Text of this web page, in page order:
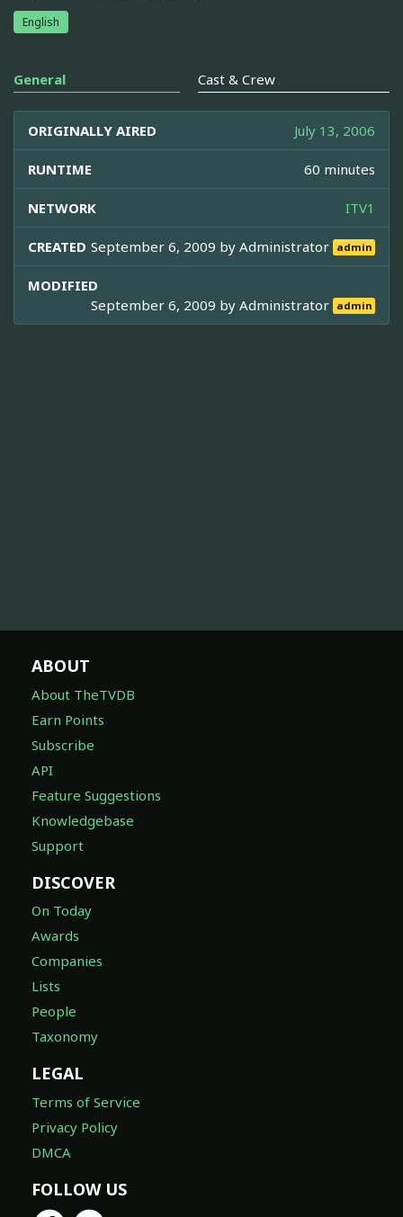
English
General Cast & Crew
ORIGINALLY AIRED July 13, 2006
RUNTIME 60 minutes
NETWORK ITV1
CREATED September 6, 2009 byAdministrator admin
MODIFIED
September 6, 2009 byAdministrator admin
ABOUT
About TheTVDB
Earn Points
Subscribe
API
Feature Suggestions
Knowledgebase
Support
DISCOVER
On Today
Awards
Companies
Lists
People
Taxonomy
LEGAL
Terms of Service
Privacy Policy
DMCA
FOLLOW US